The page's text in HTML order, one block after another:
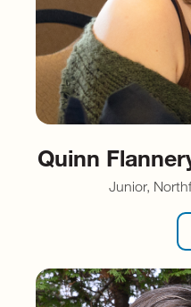
Quinn
Junior,